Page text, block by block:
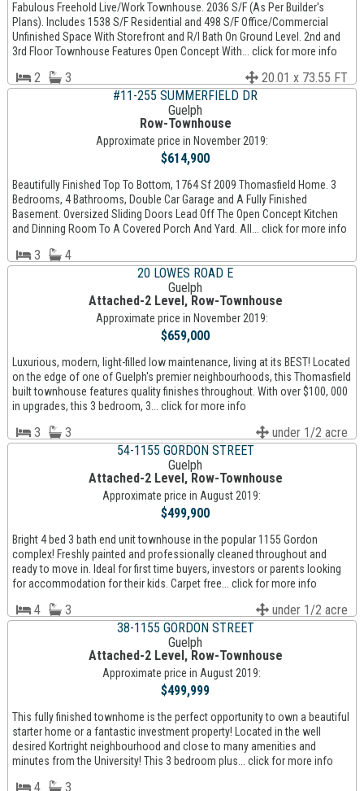
Fabulous Freehold Live/Work Townhouse. 2036 S/F (As Per Builder's
Plans). Includes 1538 S/F Residential and 498 S/F Office/Commercial
Unfinished Space With Storefront and R/I Bath On Ground Level. 2nd and
3rd Floor Townhouse Features Open Concept With... click for more info
2 3
20.01 x 73.55 FT
#11-255 SUMMERFIELD DR
Guelph
Row-Townhouse
Approximate price in November 2019:
$614,900
Beautifully Finished Top To Bottom, 1764 Sf 2009 Thomasfield Home. 3
Bedrooms, 4 Bathrooms, Double Car Garage and A Fully Finished
Basement. Oversized Sliding Doors Lead Off The Open Concept Kitchen
and Dinning Room To A Covered Porch And Yard. All... click for more info
3
4
20 LOWES ROAD E
Guelph
Attached-2 Level, Row-Townhouse
Approximate price in November 2019:
$659,000
Luxurious, modern, light-filled low maintenance, living at its BEST! Located
on the edge of one of Guelph's premier neighbourhoods, this Thomasfield
built townhouse features quality finishes throughout. With over $100, 000
in upgrades, this 3 bedroom, 3... click for more info
3 3
under 1/2 acre
54-1155 GORDON STREET
Guelph
Attached-2 Level, Row-Townhouse
Approximate price in August 2019:
$499,900
Bright 4 bed 3 bath end unit townhouse in the popular 1155 Gordon
complex! Freshly painted and professionally cleaned throughout and
ready to move in. Ideal for first time buyers, investors or parents looking
for accommodation for their kids. Carpet free... click for more info
4 3
under 1/2 acre
38-1155 GORDON STREET
Guelph
Attached-2 Level, Row-Townhouse
Approximate price in August 2019:
$499,999
This fully finished townhome is the perfect opportunity to own a beautiful
starter home or a fantastic investment property! Located in the well
desired Kortright neighbourhood and close to many amenities and
minutes from the University! This 3 bedroom plus... click for more info
4 3